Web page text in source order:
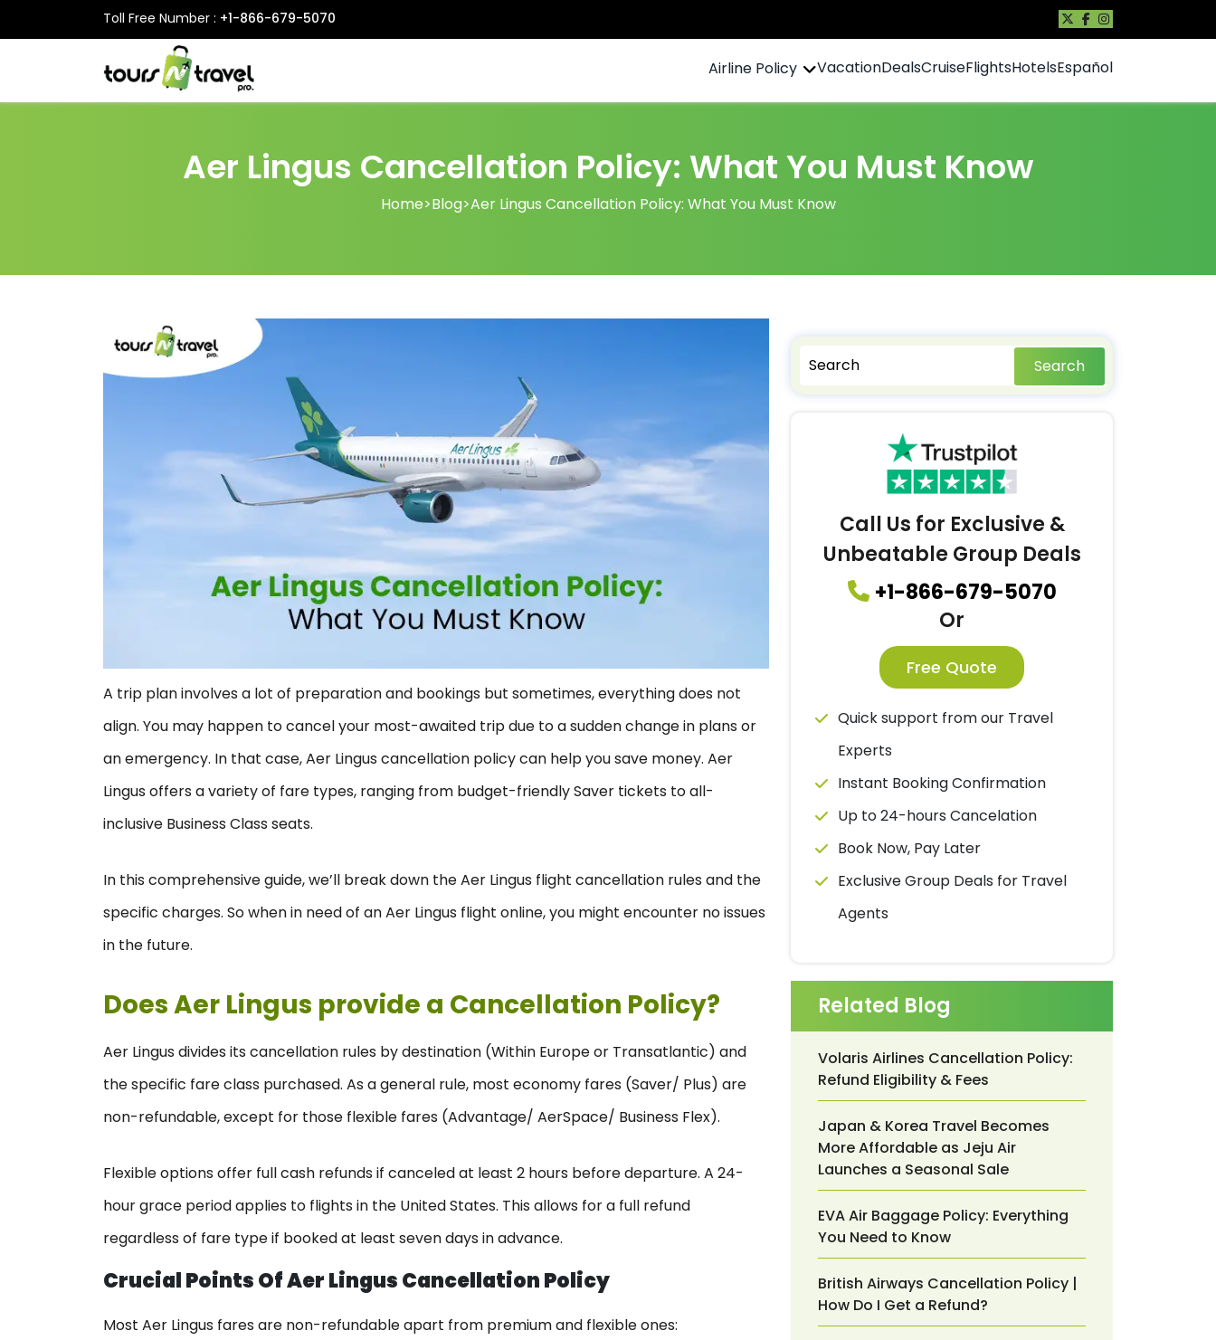
Toll Free Number : +1-866-679-5070
Airline Policy VacationDealsCruiseFlightsHotelsEspañol
Aer Lingus Cancellation Policy: What You Must Know
Home>Blog>Aer Lingus Cancellation Policy: What You Must Know
A trip plan involves a lot of preparation and bookings but sometimes, everything does not
align. You may happen to cancel your most-awaited trip due to a sudden change in plans or
an emergency. In that case, Aer Lingus cancellation policy can help you save money. Aer
Lingus offers a variety of fare types, ranging from budget-friendly Saver tickets to all-
inclusive Business Class seats.
In this comprehensive guide, we’ll break down the Aer Lingus flight cancellation rules and the
specific charges. So when in need of an Aer Lingus flight online, you might encounter no issues
in the future.
Does Aer Lingus provide a Cancellation Policy?
Aer Lingus divides its cancellation rules by destination (Within Europe or Transatlantic) and
the specific fare class purchased. As a general rule, most economy fares (Saver/ Plus) are
non-refundable, except for those flexible fares (Advantage/ AerSpace/ Business Flex).
Flexible options offer full cash refunds if canceled at least 2 hours before departure. A 24-
hour grace period applies to flights in the United States. This allows for a full refund
regardless of fare type if booked at least seven days in advance.
Crucial Points Of Aer Lingus Cancellation Policy
Most Aer Lingus fares are non-refundable apart from premium and flexible ones:
Search
Call Us for Exclusive &
Unbeatable Group Deals
+1-866-679-5070
Or
Free Quote
Quick support from our Travel
Experts
Instant Booking Confirmation
Up to 24-hours Cancelation
Book Now, Pay Later
Exclusive Group Deals for Travel
Agents
Related Blog
Volaris Airlines Cancellation Policy:
Refund Eligibility & Fees
Japan & Korea Travel Becomes
More Affordable as Jeju Air
Launches a Seasonal Sale
EVA Air Baggage Policy: Everything
You Need to Know
British Airways Cancellation Policy |
How Do I Get a Refund?